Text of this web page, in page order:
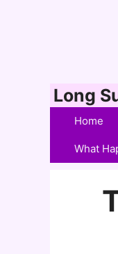
Long
Home
What